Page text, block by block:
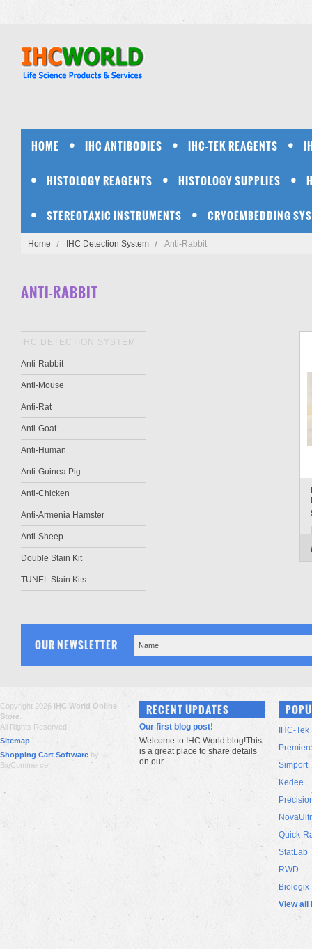
HOME IHC ANTIBODIES IHC-TEK REAGENTS
HISTOLOGY REAGENTS HISTOLOGY SUPPLIES
STEREOTAXIC INSTRUMENTS CRYOEMBEDDING
Home IHC Detection System Anti-Rabbit
ANTI-RABBIT
IHC DETECTION SYSTEM
Anti-Rabbit
Anti-Mouse
Anti-Rat
Anti-Goat
Anti-Human
Anti-Guinea Pig
Anti-Chicken
Anti-Armenia Hamster
Anti-Sheep
Double Stain Kit
TUNEL Stain Kits
OUR NEWSLETTER
Copyright 2026 IHC World Online
Store
All Rights Reserved.
Sitemap
Shopping Cart Software by
BigCommerce
RECENT UPDATES
Our first blog post!
Welcome to IHC World blog!This
is a great place to share details
on our …
IHC-Tek
Simport
Kedee
Quick-
StatLab
RWD
Biologix
View all